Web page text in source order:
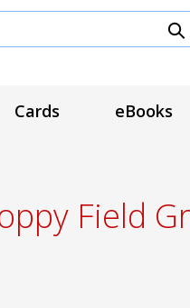
Cards eBooks
Field